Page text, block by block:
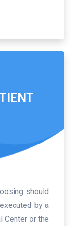
should
by a
Center or the